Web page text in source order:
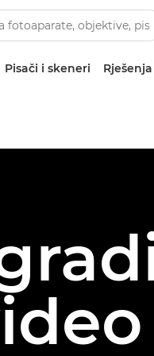
Pisači i skeneri